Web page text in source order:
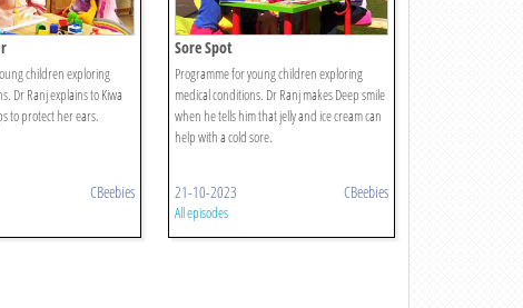
children exploring
Dr Ranj explains to Kiwa
to protect her ears.
CBeebies
Sore Spot
Programme for young children exploring
medical conditions. Dr Ranj makes Deep smile
when he tells him that jelly and ice cream can
help with a cold sore.
21-10-2023 CBeebies
All episodes